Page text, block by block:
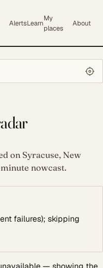
AlertsLearn
My
places
About
on Syracuse, New
nowcast.
failures); skipping